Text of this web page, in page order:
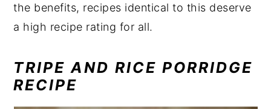
the benefits, recipes identical to this deserve
a high recipe rating for all.
TRIPE AND RICE PORRIDGE
RECIPE